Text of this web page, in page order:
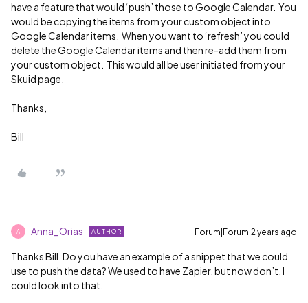
have a feature that would ‘push’ those to Google Calendar. You
would be copying the items from your custom object into
Google Calendar items. When you want to ‘refresh’ you could
delete the Google Calendar items and then re-add them from
your custom object. This would all be user initiated from your
Skuid page.
Thanks,
Bill
A Anna_Orias AUTHOR Forum|Forum|2 years ago
Thanks Bill. Do you have an example of a snippet that we could
use to push the data? We used to have Zapier, but now don’t. I
could look into that.